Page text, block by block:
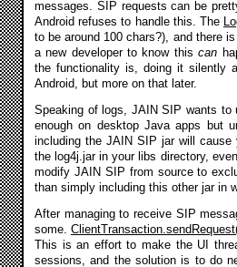
messages. SIP requests can be
Android refuses to handle this. The
to be around 100 chars?), and there
a new developer to know thiscan
the functionality is, doing it silently
Android, but more on that later.
Speaking of logs, JAIN SIP wants to
enough on desktop Java apps but
including the JAIN SIP jar will
the log4j.jar in your libs directory,
modify JAIN SIP from source to
than simply including this other jar in
After managing to receive SIP
some.
This is an effort to make the UI
sessions, and the solution is to do